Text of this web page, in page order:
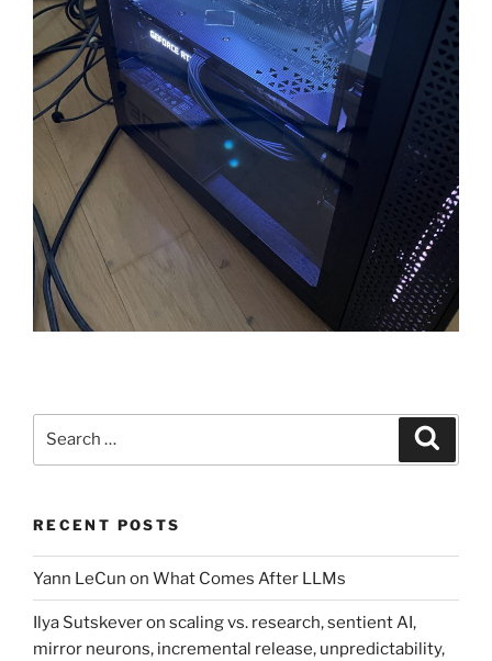
RECENT POSTS
Yann LeCun on What Comes After LLMs
Ilya Sutskever on scaling vs. research, sentient AI,
mirror neurons, incremental release, unpredictability,